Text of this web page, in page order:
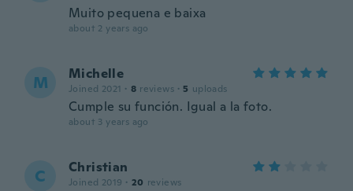
Muito pequena e baixa
about 2 years ago
M Michelle
Joined 2021 · 8 reviews · 5 uploads
Cumple su función. Igual a la foto.
about 3 years ago
C Christian
Joined 2019 · 20 reviews